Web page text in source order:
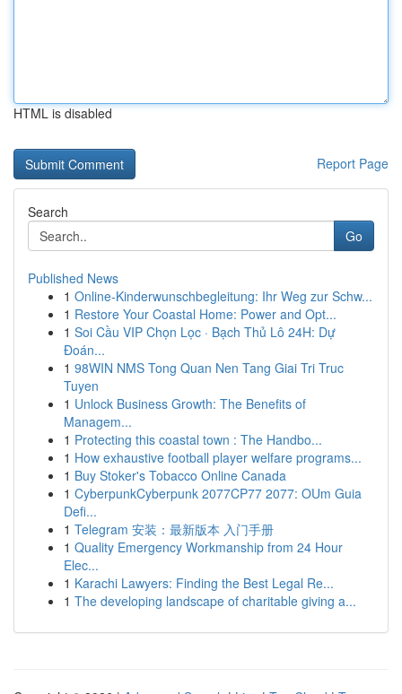
HTML is disabled
Report Page
Search
Go
Published News
1 Online-Kinderwunschbegleitung: Ihr Weg zur Schw...
1 Restore Your Coastal Home: Power and Opt...
1 Soi Cầu VIP Chọn Lọc · Bạch Thủ Lô 24H: Dự
Đoán...
1 98WIN NMS Tong Quan Nen Tang Giai Tri Truc
Tuyen
1 Unlock Business Growth: The Benefits of
Managem...
1 Protecting this coastal town : The Handbo...
1 How exhaustive football player welfare programs...
1 Buy Stoker's Tobacco Online Canada
1 CyberpunkCyberpunk 2077CP77 2077: OUm Guia
Defi...
1 Telegram 安装：最新版本 入门手册
1 Quality Emergency Workmanship from 24 Hour
Elec...
1 Karachi Lawyers: Finding the Best Legal Re...
1 The developing landscape of charitable giving a...